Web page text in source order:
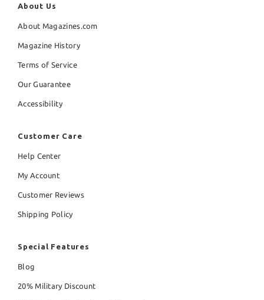
About Us
About Magazines.com
Magazine History
Terms of Service
Our Guarantee
Accessibility
Customer Care
Help Center
My Account
Customer Reviews
Shipping Policy
Special Features
Blog
20% Military Discount